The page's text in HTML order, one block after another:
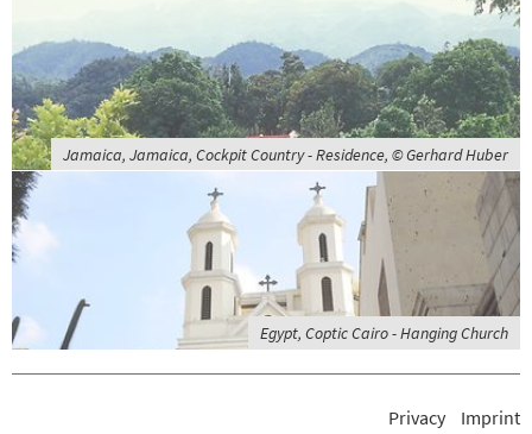
Jamaica, Jamaica, Cockpit Country - Residence, © Gerhard Huber
Egypt, Coptic Cairo - Hanging Church
Privacy Imprint